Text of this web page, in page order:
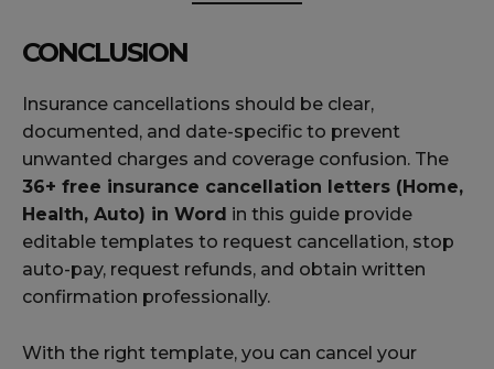
CONCLUSION
Insurance cancellations should be clear,
documented, and date-specific to prevent
unwanted charges and coverage confusion. The
36+ free insurance cancellation letters (Home,
Health, Auto) in Word in this guide provide
editable templates to request cancellation, stop
auto-pay, request refunds, and obtain written
confirmation professionally.
With the right template, you can cancel your